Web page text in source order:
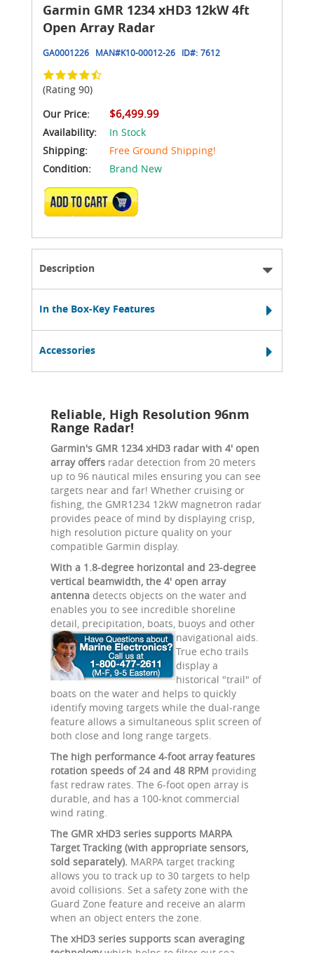
Garmin GMR 1234 xHD3 12kW 4ft
Open Array Radar
GA0001226 MAN#K10-00012-26 ID#: 7612
(Rating 90)
Our Price:
$6,499.99
Availability:
In Stock
Shipping:
Free Ground Shipping!
Condition:
Brand New
ADD TO CART
Description
In the Box-Key Features
Accessories
Reliable, High Resolution 96nm
Range Radar!
Garmin's GMR 1234 xHD3 radar with 4' open
array offers radar detection from 20 meters
up to 96 nautical miles ensuring you can see
targets near and far! Whether cruising or
fishing, the GMR1234 12kW magnetron radar
provides peace of mind by displaying crisp,
high resolution picture quality on your
compatible Garmin display.
With a 1.8-degree horizontal and 23-degree
vertical beamwidth, the 4' open array
antenna detects objects on the water and
enables you to see incredible shoreline
detail, precipitation, boats, buoys and other
navigational aids.
True echo trails
display a
historical "trail" of
boats on the water and helps to quickly
identify moving targets while the dual-range
feature allows a simultaneous split screen of
both close and long range targets.
The high performance 4-foot array features
rotation speeds of 24 and 48 RPM providing
fast redraw rates. The 6-foot open array is
durable, and has a 100-knot commercial
wind rating.
The GMR xHD3 series supports MARPA
Target Tracking (with appropriate sensors,
sold separately). MARPA target tracking
allows you to track up to 30 targets to help
avoid collisions. Set a safety zone with the
Guard Zone feature and receive an alarm
when an object enters the zone.
The xHD3 series supports scan averaging